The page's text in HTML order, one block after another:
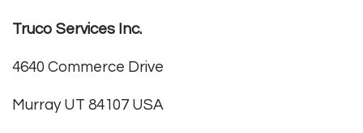
Truco Services Inc.
4640 Commerce Drive
Murray UT 84107 USA